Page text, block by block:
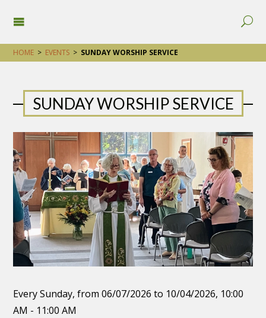
HOME > EVENTS > SUNDAY WORSHIP SERVICE
SUNDAY WORSHIP SERVICE
Every Sunday, from 06/07/2026 to 10/04/2026, 10:00
AM - 11:00 AM